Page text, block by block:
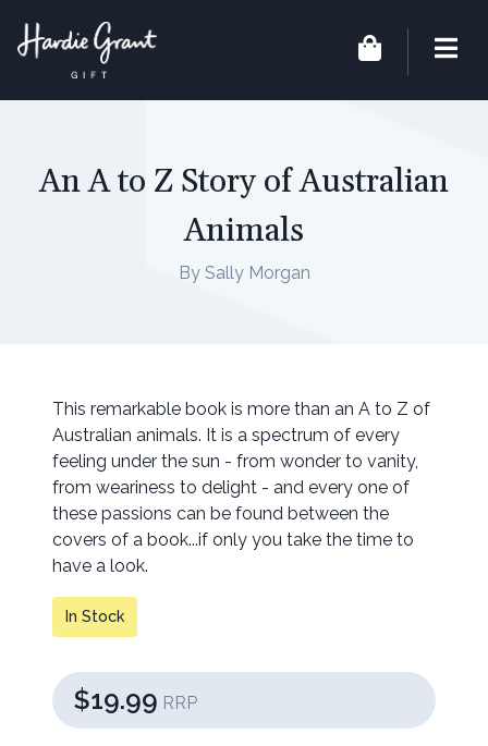
An A to Z Story of Australian
Animals
By Sally Morgan
This remarkable book is more than an A to Z of
Australian animals. It is a spectrum of every
feeling under the sun - from wonder to vanity,
from weariness to delight - and every one of
these passions can be found between the
covers of a book...if only you take the time to
have a look.
In Stock
$19.99 RRP